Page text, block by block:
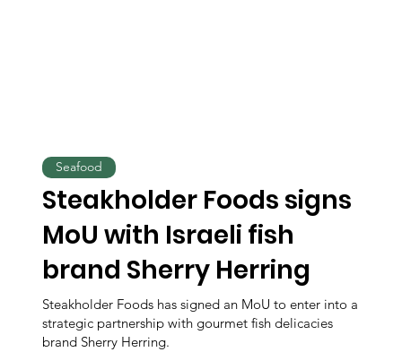
Steakholder Foods signs
MoU with Israeli fish
brand Sherry Herring
Steakholder Foods has signed an MoU to enter into a
strategic partnership with gourmet fish delicacies
brand Sherry Herring.
Seafood